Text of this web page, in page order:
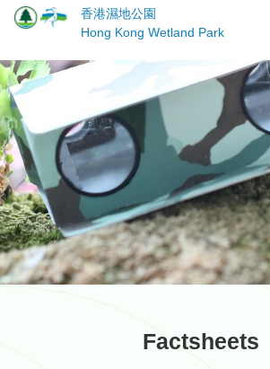
Skip
香港濕地公園
Hong Kong Wetland Park
Factsheets